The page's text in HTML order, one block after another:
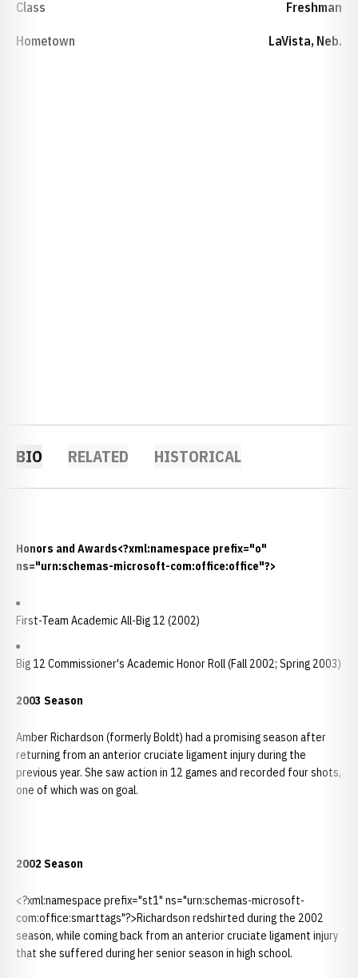
Class Freshman
Hometown LaVista, Neb.
BIO RELATED HISTORICAL
Honors and Awards<?xml:namespace prefix="o"
ns="urn:schemas-microsoft-com:office:office"?>
First-Team Academic All-Big 12 (2002)
Big 12 Commissioner's Academic Honor Roll (Fall 2002; Spring 2003)
2003 Season
Amber Richardson (formerly Boldt) had a promising season after
returning from an anterior cruciate ligament injury during the
previous year. She saw action in 12 games and recorded four shots,
one of which was on goal.
2002 Season
<?xml:namespace prefix="st1" ns="urn:schemas-microsoft-
com:office:smarttags"?>Richardson redshirted during the 2002
season, while coming back from an anterior cruciate ligament injury
that she suffered during her senior season in high school.